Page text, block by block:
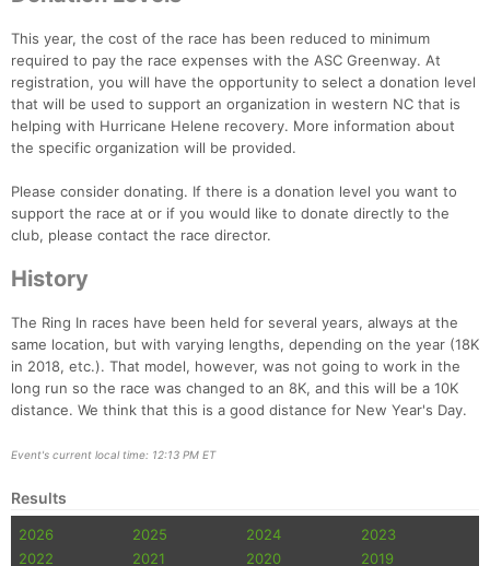
This year, the cost of the race has been reduced to minimum
required to pay the race expenses with the ASC Greenway. At
registration, you will have the opportunity to select a donation level
that will be used to support an organization in western NC that is
helping with Hurricane Helene recovery. More information about
the specific organization will be provided.
Please consider donating. If there is a donation level you want to
support the race at or if you would like to donate directly to the
club, please contact the race director.
History
The Ring In races have been held for several years, always at the
same location, but with varying lengths, depending on the year (18K
in 2018, etc.). That model, however, was not going to work in the
long run so the race was changed to an 8K, and this will be a 10K
distance. We think that this is a good distance for New Year's Day.
Event's current local time: 12:13 PM ET
Results
2026 2025 2024
2023
2022
2021 2020 2019